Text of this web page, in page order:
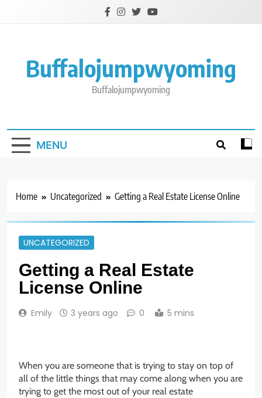
Buffalojumpwyoming
Buffalojumpwyoming
MENU
Home Uncategorized Getting a Real Estate License Online
UNCATEGORIZED
Getting a Real Estate
License Online
Emily 3 years ago 0 5 mins
When you are someone that is trying to stay on top of
all of the little things that may come along when you are
trying to get the most out of your real estate